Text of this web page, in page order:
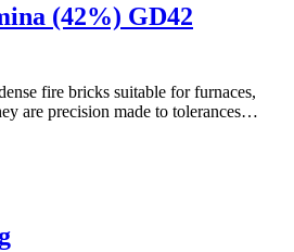
(42%) GD42
fire bricks suitable for furnaces,
are precision made to tolerances…